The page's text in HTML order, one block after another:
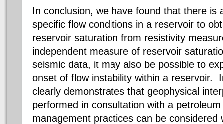
In conclusion, we have found that there is
specific flow conditions in a reservoir to
reservoir saturation from resistivity
independent measure of reservoir
seismic data, it may also be possible to
onset of flow instability within a reservoir.
clearly demonstrates that geophysical
performed in consultation with a
management practices can be considered